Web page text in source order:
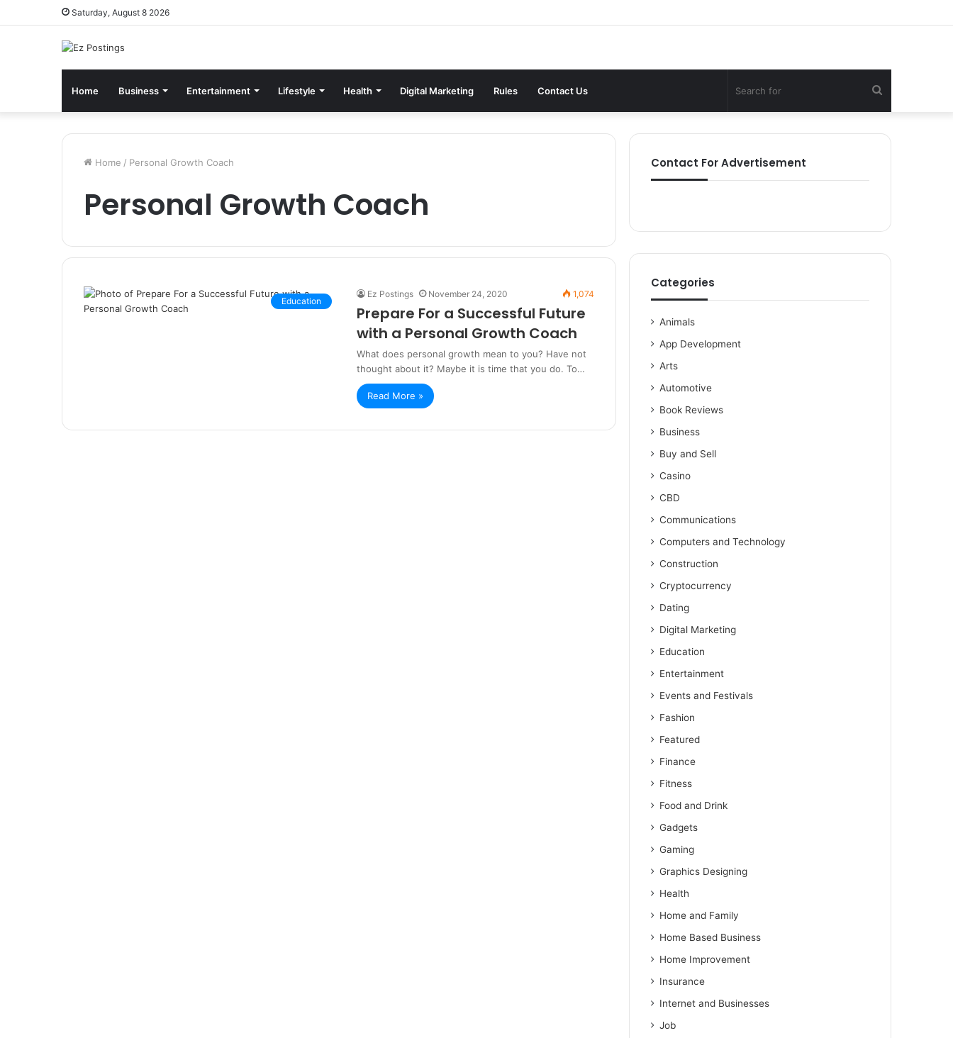
Saturday, August 8 2026
Home Business Entertainment Lifestyle Health Digital Marketing Rules Contact Us
for
Home / Personal Growth Coach
Personal Growth Coach
Education
Ez Postings November 24, 2020 1,074
Prepare For a Successful Future
with a Personal Growth Coach
What does personal growth mean to you? Have not
thought about it? Maybe it is time that you do. To…
Read More »
Contact For Advertisement
Categories
Animals
App Development
Arts
Automotive
Book Reviews
Business
Buy and Sell
Casino
CBD
Communications
Computers and Technology
Construction
Cryptocurrency
Dating
Digital Marketing
Education
Entertainment
Events and Festivals
Fashion
Featured
Finance
Fitness
Food and Drink
Gadgets
Gaming
Graphics Designing
Health
Home and Family
Home Based Business
Home Improvement
Insurance
Internet and Businesses
Job